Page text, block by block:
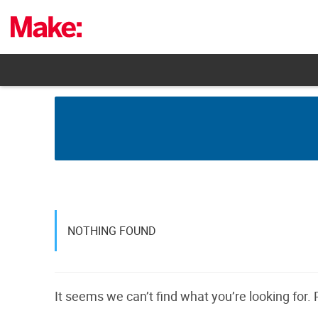
content
NOTHING FOUND
It seems we can’t find what you’re looking